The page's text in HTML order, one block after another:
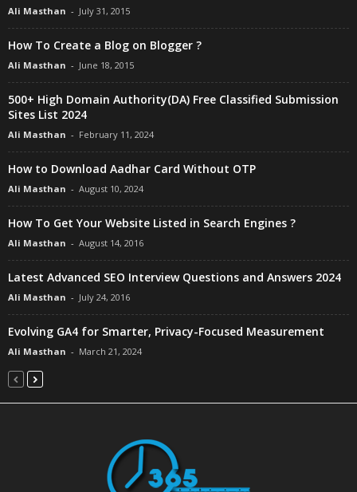
Ali Masthan - July 31, 2015
How To Create a Blog on Blogger ?
Ali Masthan - June 18, 2015
500+ High Domain Authority(DA) Free Classified Submission
Sites List 2024
Ali Masthan - February 11, 2024
How to Download Aadhar Card Without OTP
Ali Masthan - August 10, 2024
How To Get Your Website Listed in Search Engines ?
Ali Masthan - August 14, 2016
Latest Advanced SEO Interview Questions and Answers 2024
Ali Masthan - July 24, 2016
Evolving GA4 for Smarter, Privacy-Focused Measurement
Ali Masthan - March 21, 2024